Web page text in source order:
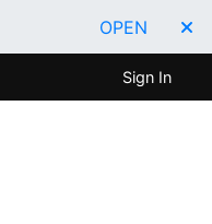
OPEN
Sign In